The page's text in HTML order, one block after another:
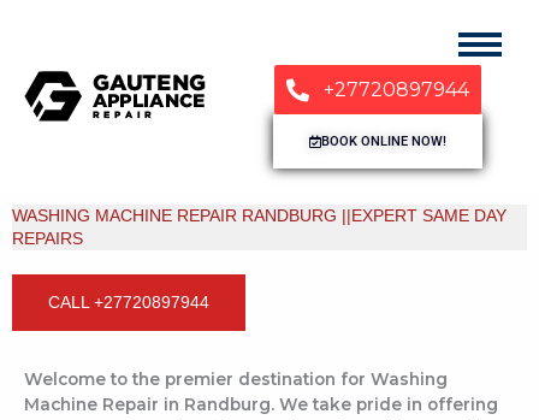
+27720897944
BOOK ONLINE NOW!
WASHING MACHINE REPAIR RANDBURG ||EXPERT SAME DAY
REPAIRS
CALL +27720897944
Welcome to the premier destination for Washing
Machine Repair in Randburg. We take pride in offering